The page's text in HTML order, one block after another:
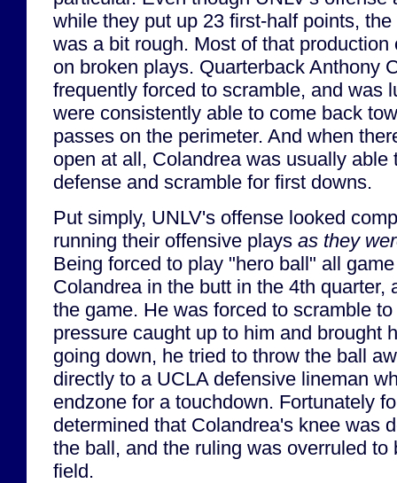
while they put up 23 first-half points,
was a bit rough. Most of that
on broken plays. Quarterback Anthony
frequently forced to scramble, and was
were consistently able to come back
passes on the perimeter. And when
open at all, Colandrea was usually able
defense and scramble for first downs.
Put simply, UNLV's offense looked
running their offensive plays as they
Being forced to play "hero ball" all
Colandrea in the butt in the 4th quarter,
the game. He was forced to scramble
pressure caught up to him and brought
going down, he tried to throw the ball
directly to a UCLA defensive lineman
endzone for a touchdown. Fortunately
determined that Colandrea's knee was
the ball, and the ruling was overruled to
field.